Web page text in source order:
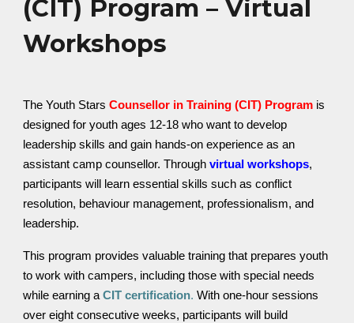
(CIT) Program – Virtual
Workshops
The Youth StarsCounsellor in Training (CIT) Program is
designed for youth ages 12-18 who want to develop
leadership skills and gain hands-on experience as an
assistant camp counsellor. Throughvirtual workshops,
participants will learn essential skills such as conflict
resolution, behaviour management, professionalism, and
leadership.
This program provides valuable training that prepares youth
to work with campers, including those with special needs
while earning a CIT certification. With one-hour sessions
over eight consecutive weeks, participants will build